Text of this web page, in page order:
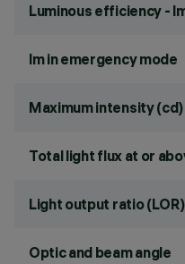
Luminous efficiency -
lm in emergency mode
Maximum intensity (cd)
Total light flux at or
Light output ratio (LOR)
Optic and beam angle